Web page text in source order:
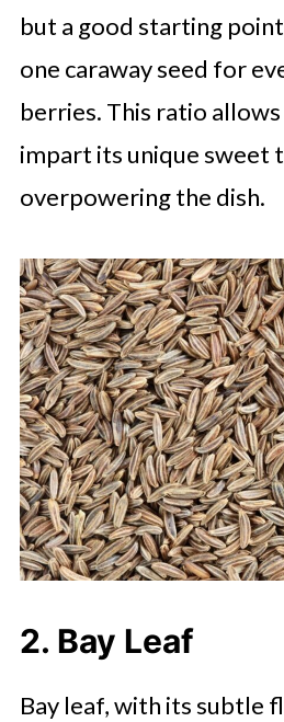
but a good starting
one caraway seed for
berries. This ratio
impart its unique sweet
overpowering the dish.
2. Bay Leaf
Bay leaf, with its subtle